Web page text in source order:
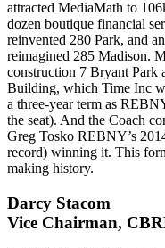
attracted MediaMath to
dozen boutique financial
reinvented 280 Park, and
reimagined 285 Madison.
construction 7 Bryant Park
Building, which Time Inc
a three-year term as
the seat). And the Coach
Greg Tosko REBNY’s
record) winning it. This
making history.
Darcy Stacom
Vice Chairman,